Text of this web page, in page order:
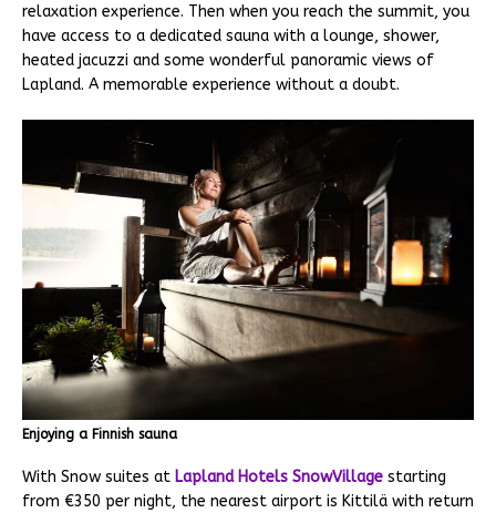
relaxation experience. Then when you reach the summit, you
have access to a dedicated sauna with a lounge, shower,
heated jacuzzi and some wonderful panoramic views of
Lapland. A memorable experience without a doubt.
Enjoying a Finnish sauna
With Snow suites at Lapland Hotels SnowVillage starting
from €350 per night, the nearest airport is Kittilä with return